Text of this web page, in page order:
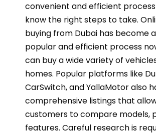
convenient and efficient
know the right steps to take.
buying from Dubai has become
popular and efficient process
can buy a wide variety of
homes. Popular platforms like
CarSwitch, and YallaMotor also
comprehensive listings that
customers to compare models,
features. Careful research is